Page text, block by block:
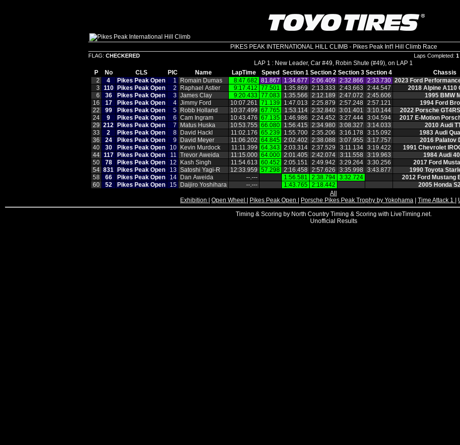
PIKES PEAK INTERNATIONAL HILL CLIMB - Pikes Peak Int'l Hill Climb Race
FLAG: CHECKERED Laps Completed: 1
LAP 1 : New Leader, Car #49, Robin Shute (#49), on LAP 1
P
No CLS PIC Name LapTime Speed Section 1 Section 2 Section 3 Section 4 Chassis
2
4 Pikes Peak Open 1 Romain Dumas 8:47.682 81.867 1:34.677 2:06.409 2:32.866 2:33.730 2023 Ford
3
110 Pikes Peak Open 2 Raphael Astier 9:17.412 77.501 1:35.869 2:13.333 2:43.663 2:44.547 2018 Alpine A110
6
36 Pikes Peak Open 3 James Clay 9:20.433 77.083 1:35.566 2:12.189 2:47.072 2:45.606 1995 BMW
16
17 Pikes Peak Open 4 Jimmy Ford 10:07.261 71.139 1:47.013 2:25.879 2:57.248 2:57.121 1994 Ford
22
99 Pikes Peak Open 5 Robb Holland 10:37.499 67.765 1:53.114 2:32.840 3:01.401 3:10.144 2022 Porsche
24
9 Pikes Peak Open 6 Cam Ingram 10:43.476 67.135 1:46.986 2:24.452 3:27.444 3:04.594 2017 E‑Motion
29 212 Pikes Peak Open 7 Matus Huska 10:53.755 66.080 1:56.415 2:34.980 3:08.327 3:14.033 2010 Audi
33
2 Pikes Peak Open 8 David Hackl 11:02.176 65.239 1:55.700 2:35.206 3:16.178 3:15.092 1983 Audi
36
24 Pikes Peak Open 9 David Meyer 11:06.202 64.845 2:02.402 2:38.088 3:07.955 3:17.757 2016 Palatov
40
30 Pikes Peak Open 10 Kevin Murdock 11:11.399 64.343 2:03.314 2:37.529 3:11.134 3:19.422 1991 Chevrolet
44 117 Pikes Peak Open 11 Trevor Aweida 11:15.000 64.000 2:01.405 2:42.074 3:11.558 3:19.963 1984 Audi
50
78 Pikes Peak Open 12 Kash Singh 11:54.613 60.452 2:05.151 2:49.942 3:29.264 3:30.256 2017 Ford
54 831 Pikes Peak Open 13 Satoshi Yagi‑R 12:33.959 57.298 2:16.458 2:57.626 3:35.998 3:43.877 1990 Toyota
58
66 Pikes Peak Open 14 Dan Aweida ‑‑.‑‑‑ 1:56.581 2:38.794 3:32.724 2012 Ford Mustang
60
52 Pikes Peak Open 15 Daijiro Yoshihara ‑‑.‑‑‑ 1:43.765 2:18.442 2005 Honda
All
Exhibition
Open Wheel Pikes Peak Open Porsche Pikes Peak Trophy by Yokohama Time Attack 1
Timing & Scoring by North Country Timing & Scoring with LiveTiming.net.
Unofficial Results